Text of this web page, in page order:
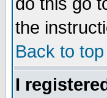
the
Back to top
I